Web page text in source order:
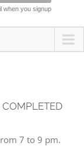
when you signup
7 to 9 pm.